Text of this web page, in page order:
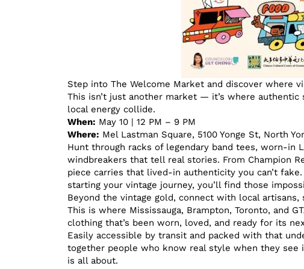
Step into The Welcome Market and discover where
This isn’t just another market — it’s where
local energy collide.
When: May 10 | 12 PM – 9 PM
Where: Mel Lastman Square, 5100 Yonge St, North
Hunt through racks of legendary band tees, worn-in
windbreakers that tell real stories. From Champion
piece carries that lived-in authenticity you can’t
starting your vintage journey, you’ll find those
Beyond the vintage gold, connect with local
This is where Mississauga, Brampton, Toronto, and
clothing that’s been worn, loved, and ready for its
Easily accessible by transit and packed with that
together people who know real style when they see
is all about.